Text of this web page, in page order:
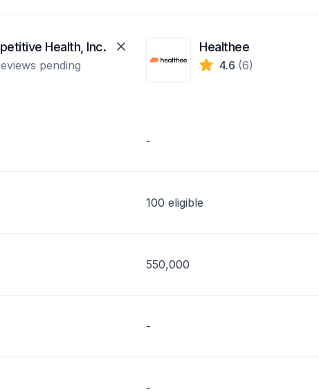
Health, Inc.
pending
Healthee
4.6 (6)
-
100 eligible
550,000
-
-